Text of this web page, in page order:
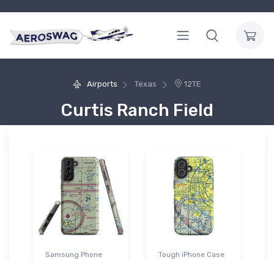
Airports Texas 12TE
Curtis Ranch Field
Samsung Phone
Tough iPhone Case